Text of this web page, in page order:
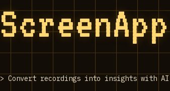
ScreenApp
> Convert recordings into insights with AI